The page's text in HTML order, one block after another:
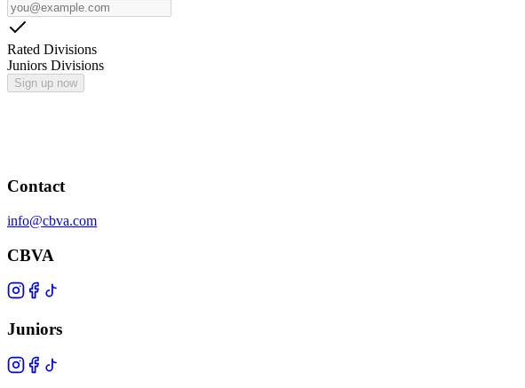
Rated Divisions
Juniors Divisions
Sign up now
Contact
info@cbva.com
CBVA
Juniors